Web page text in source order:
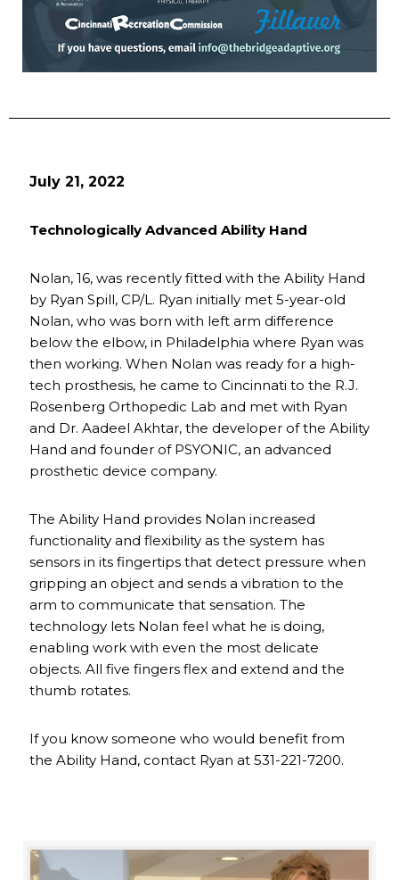
July 21, 2022
Technologically Advanced Ability Hand
Nolan, 16, was recently fitted with the Ability Hand
by Ryan Spill, CP/L. Ryan initially met 5-year-old
Nolan, who was born with left arm difference
below the elbow, in Philadelphia where Ryan was
then working. When Nolan was ready for a high-
tech prosthesis, he came to Cincinnati to the R.J.
Rosenberg Orthopedic Lab and met with Ryan
and Dr. Aadeel Akhtar, the developer of the Ability
Hand and founder of PSYONIC, an advanced
prosthetic device company.
The Ability Hand provides Nolan increased
functionality and flexibility as the system has
sensors in its fingertips that detect pressure when
gripping an object and sends a vibration to the
arm to communicate that sensation. The
technology lets Nolan feel what he is doing,
enabling work with even the most delicate
objects. All five fingers flex and extend and the
thumb rotates.
If you know someone who would benefit from
the Ability Hand, contact Ryan at 531-221-7200.